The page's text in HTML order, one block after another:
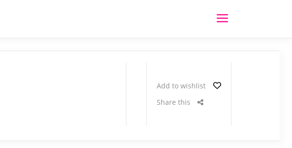
Add to wishlist
Share this